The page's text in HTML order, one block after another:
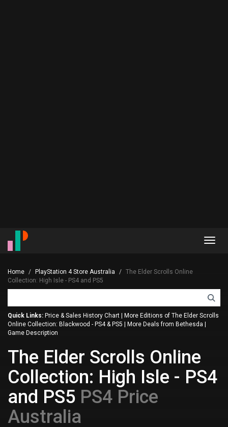
Home PlayStation 4 Store Australia
The Elder Scrolls Online
Collection: High Isle - PS4 and PS5
Quick Links: Price & Sales History Chart
More Editions of The Elder Scrolls
Online Collection: Blackwood - PS4 & PS5
More Deals from Bethesda
Game Description
The Elder Scrolls Online
Collection: High Isle - PS4
and PS5 PS4 Price
Australia